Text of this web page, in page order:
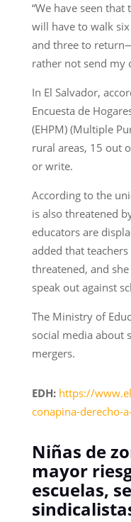
“We have seen
will have to walk
and three to
rather not send my
In El Salvador,
Encuesta de
(EHPM) (Multiple
rural areas, 15 out
or write.
According to the
is also threatened
educators are
added that
threatened, and
speak out against
The Ministry of
social media about
mergers.
EDH: https://
conapina-derecho-
Niñas de
mayor
escuelas,